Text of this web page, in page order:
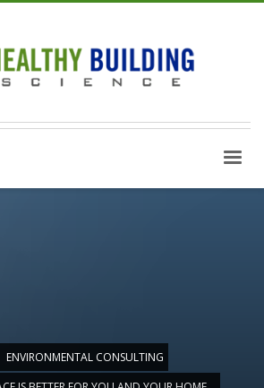
ENVIRONMENTAL CONSULTING